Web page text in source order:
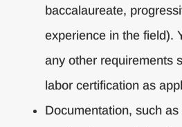
baccalaureate,
experience in the field).
any other requirements
labor certification as
Documentation, such as